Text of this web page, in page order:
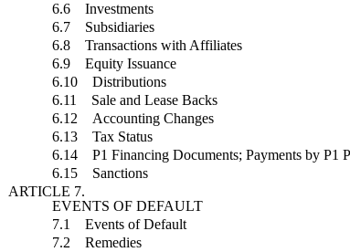
6.6 Investments
6.7 Subsidiaries
6.8 Transactions with Affiliates
6.9 Equity Issuance
6.10 Distributions
6.11 Sale and Lease Backs
6.12 Accounting Changes
6.13 Tax Status
6.14 P1 Financing Documents; Payments by P1
6.15 Sanctions
ARTICLE 7.
EVENTS OF DEFAULT
7.1 Events of Default
7.2 Remedies